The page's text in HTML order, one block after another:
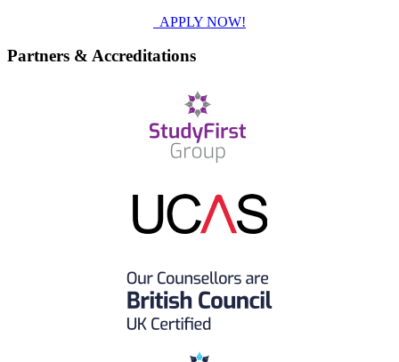
APPLY NOW!
Partners & Accreditations